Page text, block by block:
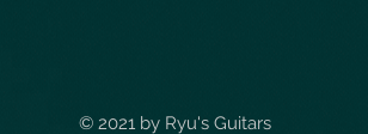
© 2021 by Ryu's Guitars